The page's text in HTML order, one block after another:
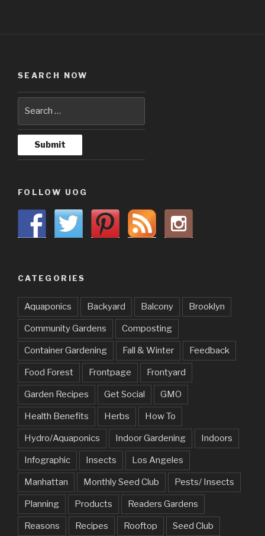
SEARCH NOW
FOLLOW UOG
CATEGORIES
Aquaponics Backyard Balcony Brooklyn
Community Gardens Composting
Container Gardening Fall & Winter Feedback
Food Forest Frontpage Frontyard
Garden Recipes Get Social GMO
Health Benefits Herbs How To
Hydro/Aquaponics Indoor Gardening Indoors
Infographic Insects Los Angeles
Manhattan Monthly Seed Club Pests/ Insects
Planning Products Readers Gardens
Reasons Recipes Rooftop Seed Club